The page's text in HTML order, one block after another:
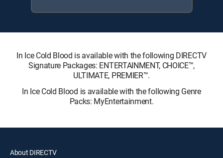
In Ice Cold Blood is available with the following DIRECTV
Signature Packages: ENTERTAINMENT, CHOICE™,
ULTIMATE, PREMIER™.
In Ice Cold Blood is available with the following Genre
Packs: MyEntertainment.
About DIRECTV